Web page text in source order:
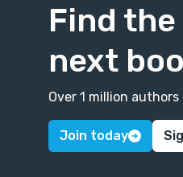
Find
next
Over 1 million
Join today